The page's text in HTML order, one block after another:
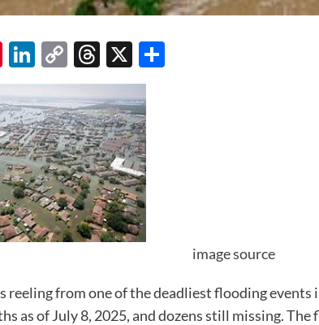
Pinterest
LinkedIn
Copy
Link
Threads
X
image source
reeling from one of the deadliest flooding
as of July 8, 2025, and dozens still missing.